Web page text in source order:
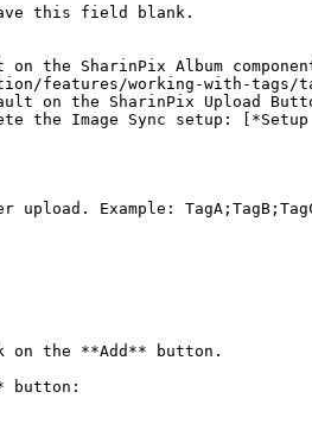
this field blank.
the SharinPix Album
features/working-with-tags/
on the SharinPix Upload
Image Sync setup: [*Setup
Example:
on the **Add** button.
button: